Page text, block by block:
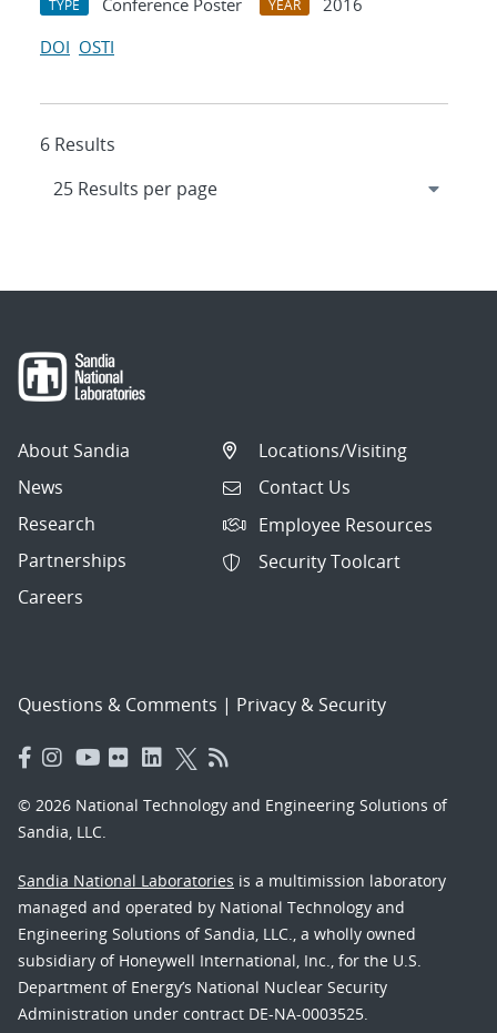
TYPE Conference Poster YEAR
2016
DOI OSTI
6 Results
About Sandia
News
Research
Partnerships
Careers
Locations/Visiting
Contact Us
Employee Resources
Security Toolcart
Questions & Comments | Privacy & Security
© 2026 National Technology and Engineering Solutions of
Sandia, LLC.
Sandia National Laboratories is a multimission laboratory
managed and operated by National Technology and
Engineering Solutions of Sandia, LLC., a wholly owned
subsidiary of Honeywell International, Inc., for the U.S.
Department of Energy’s National Nuclear Security
Administration under contract DE-NA-0003525.